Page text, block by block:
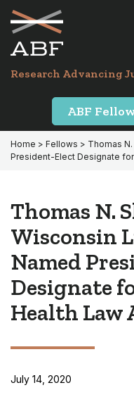
Skip
primary
navigation
Skip
main
content
Research Advancing
ABF
Home > Fellows > Thomas
President-Elect Designate
Thomas N.
Wisconsin
Named
Designate
Health Law
July 14, 2020